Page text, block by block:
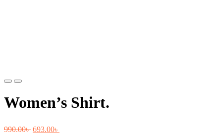
Previous
Next
Women’s Shirt.
990.00৳ Original
693.00৳